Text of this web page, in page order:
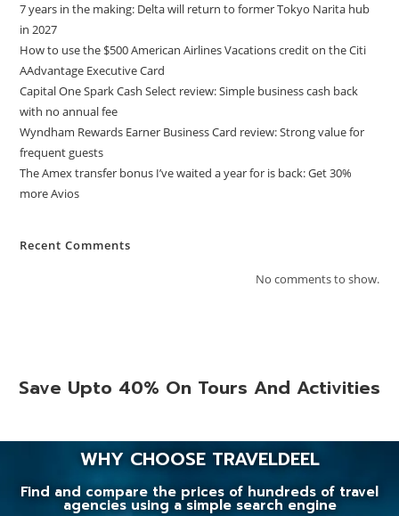
7 years in the making: Delta will return to former Tokyo Narita hub
in 2027
How to use the $500 American Airlines Vacations credit on the Citi
AAdvantage Executive Card
Capital One Spark Cash Select review: Simple business cash back
with no annual fee
Wyndham Rewards Earner Business Card review: Strong value for
frequent guests
The Amex transfer bonus I’ve waited a year for is back: Get 30%
more Avios
Recent Comments
No comments to show.
Save Upto 40% On Tours And Activities
WHY CHOOSE TRAVELDEEL
Find and compare the prices of hundreds of travel
agencies using a simple search engine